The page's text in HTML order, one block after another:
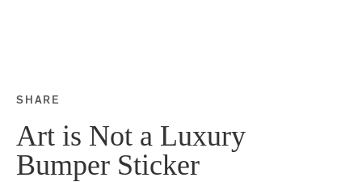
SHARE
Share this on Facebook
Art is Not a Luxury
Bumper Sticker